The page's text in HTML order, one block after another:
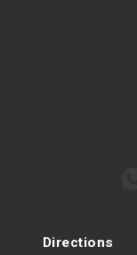
Directions